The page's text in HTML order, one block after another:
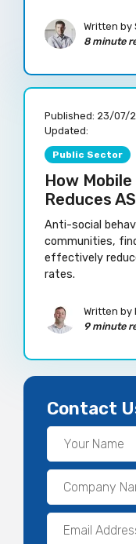
Written by
8 minute
Published: 23/07/
Updated:
Public Sector
How
Reduces
Anti-social
communities,
effectively
rates.
Written by
9 minute
Contact